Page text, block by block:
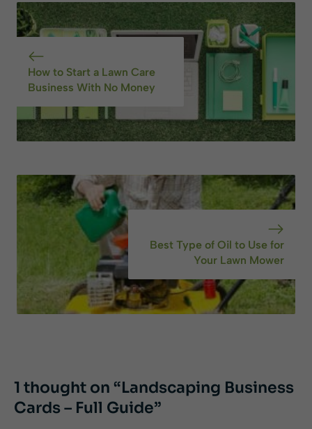
How to Start a Lawn Care
Business With No Money
Best Type of Oil to Use for
Your Lawn Mower
1 thought on “Landscaping Business
Cards – Full Guide”